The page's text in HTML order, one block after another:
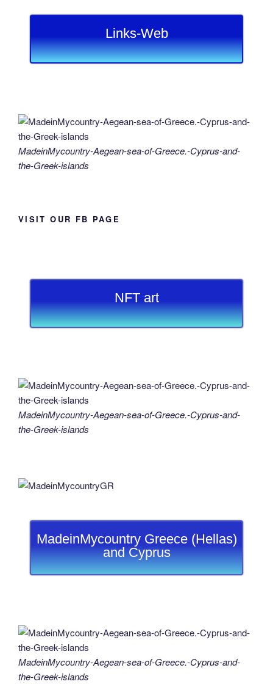
Links-Web
MadeinMycountry-Aegean-sea-of-Greece.-Cyprus-and-
the-Greek-islands
VISIT OUR FB PAGE
NFT art
MadeinMycountry-Aegean-sea-of-Greece.-Cyprus-and-
the-Greek-islands
MadeinMycountry Greece (Hellas)
and Cyprus
MadeinMycountry-Aegean-sea-of-Greece.-Cyprus-and-
the-Greek-islands